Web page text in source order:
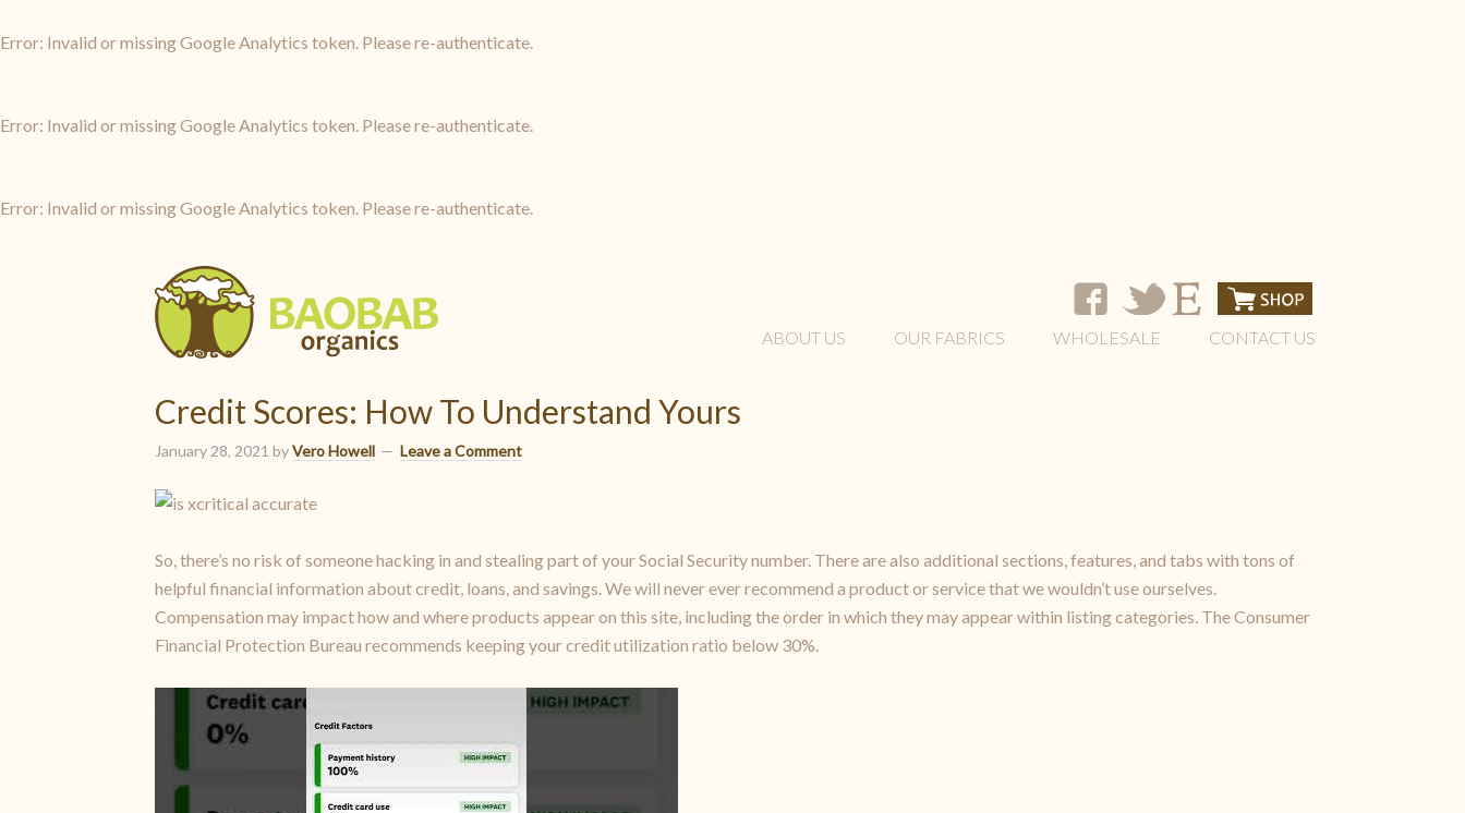
Error: Invalid or missing Google Analytics token. Please re-authenticate.
Error: Invalid or missing Google Analytics token. Please re-authenticate.
Error: Invalid or missing Google Analytics token. Please re-authenticate.
ABOUT US OUR FABRICS WHOLESALE CONTACT US
Credit Scores: How To Understand Yours
January 28, 2021 byVero Howell Leave a Comment
So, there’s no risk of someone hacking in and stealing part of your Social Security number. There are also additional sections, features, and tabs with tons of
helpful financial information about credit, loans, and savings. We will never ever recommend a product or service that we wouldn’t use ourselves.
Compensation may impact how and where products appear on this site, including the order in which they may appear within listing categories. The Consumer
Financial Protection Bureau recommends keeping your credit utilization ratio below 30%.